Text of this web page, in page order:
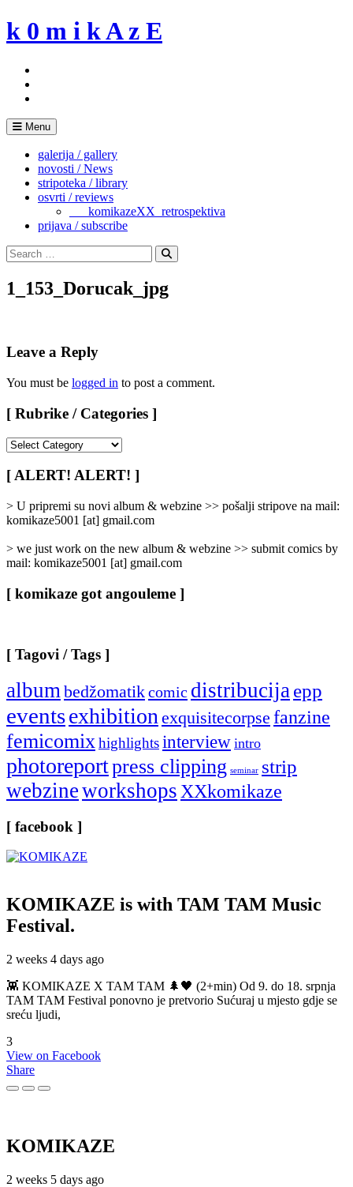
Skip
to
k 0 m i k A z E
Menu
galerija / gallery
novosti / News
stripoteka / library
osvrti / reviews
___komikazeXX_retrospektiva
prijava / subscribe
Search
for:
Search
1_153_Dorucak_jpg
Leave a Reply
You must be logged in to post a comment.
[ Rubrike / Categories ]
/
Categories
]
[ ALERT! ALERT! ]
> U pripremi su novi album & webzine >> pošalji stripove na mail:
komikaze5001 [at] gmail.com
> we just work on the new album & webzine >> submit comics by
mail: komikaze5001 [at] gmail.com
[ komikaze got angouleme ]
[ Tagovi / Tags ]
album bedžomatikcomic distribucija epp
eventsexhibition exquisitecorpse fanzine
femicomix highlightsinterview intro
photoreportpress clipping seminar strip
webzineworkshops XXkomikaze
[ facebook ]
KOMIKAZE is with TAM TAM Music
Festival.
2 weeks 4 days ago
👾 KOMIKAZE X TAM TAM 🌲🖤 (2+min) Od 9. do 18. srpnja
TAM TAM Festival ponovno je pretvorio Sućuraj u mjesto gdje se
sreću ljudi,
3
View on Facebook
Share
KOMIKAZE
2 weeks 5 days ago